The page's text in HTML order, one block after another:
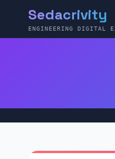
Sedacrivity
ENGINEERING DIGITAL